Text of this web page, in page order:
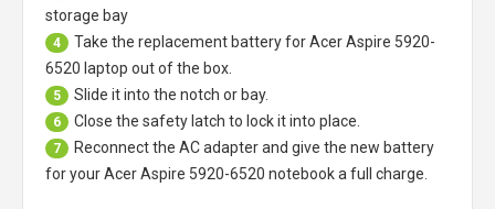
storage bay
4 Take the replacement battery forAcer Aspire 5920-
6520 laptop out of the box.
5 Slide it into the notch or bay.
6 Close the safety latch to lock it into place.
7
Reconnect the AC adapter and give the new battery
for your Acer Aspire 5920-6520 notebook a full charge.